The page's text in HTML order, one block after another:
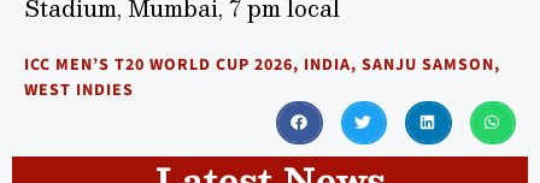
ICC MEN’S T20 WORLD CUP 2026, INDIA, SANJU SAMSON,
WEST INDIES